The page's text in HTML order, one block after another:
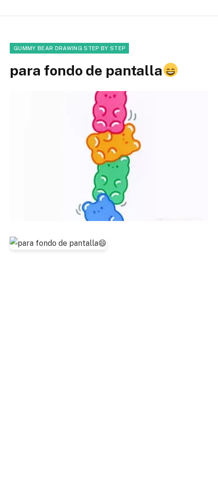
GUMMY BEAR DRAWING STEP BY STEP
para fondo de pantalla